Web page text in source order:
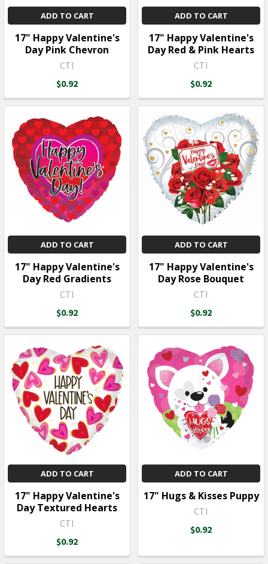
ADD TO CART
17" Happy Valentine's
Day Pink Chevron
CTI
$0.92
ADD TO CART
17" Happy Valentine's
Day Red & Pink Hearts
CTI
$0.92
ADD TO CART
17" Happy Valentine's
Day Red Gradients
CTI
$0.92
ADD TO CART
17" Happy Valentine's
Day Rose Bouquet
CTI
$0.92
ADD TO CART
17" Happy Valentine's
Day Textured Hearts
CTI
$0.92
ADD TO CART
17" Hugs & Kisses Puppy
CTI
$0.92